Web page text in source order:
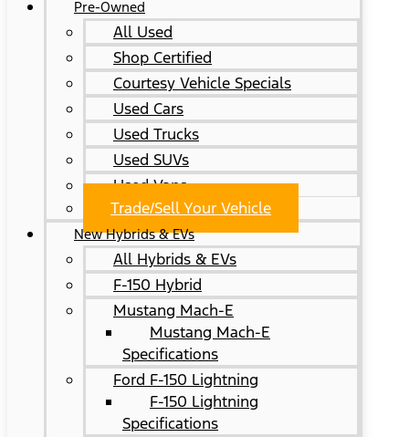
Pre-Owned
All Used
Shop Certified
Courtesy Vehicle Specials
Used Cars
Used Trucks
Used SUVs
Used Vans
Trade/Sell Your Vehicle
New Hybrids & EVs
All Hybrids & EVs
F-150 Hybrid
Mustang Mach-E
Mustang Mach-E
Specifications
Ford F-150 Lightning
F-150 Lightning
Specifications